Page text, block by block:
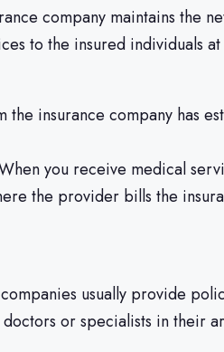
company maintains the
to the insured individuals
the insurance company has
you receive medical
the provider bills the
usually provide
or specialists in their